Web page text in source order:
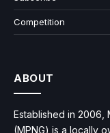
Competition
ABOUT
Established in 2006,
(MPNG) is a locally